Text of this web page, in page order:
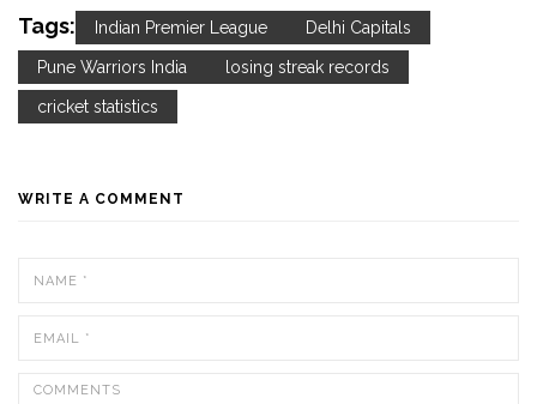
Tags: Indian Premier League Delhi Capitals
Pune Warriors India losing streak records
cricket statistics
WRITE A COMMENT